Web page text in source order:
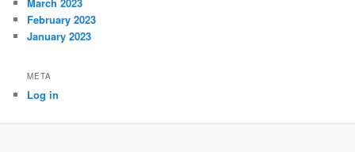
February 2023
January 2023
META
Log in